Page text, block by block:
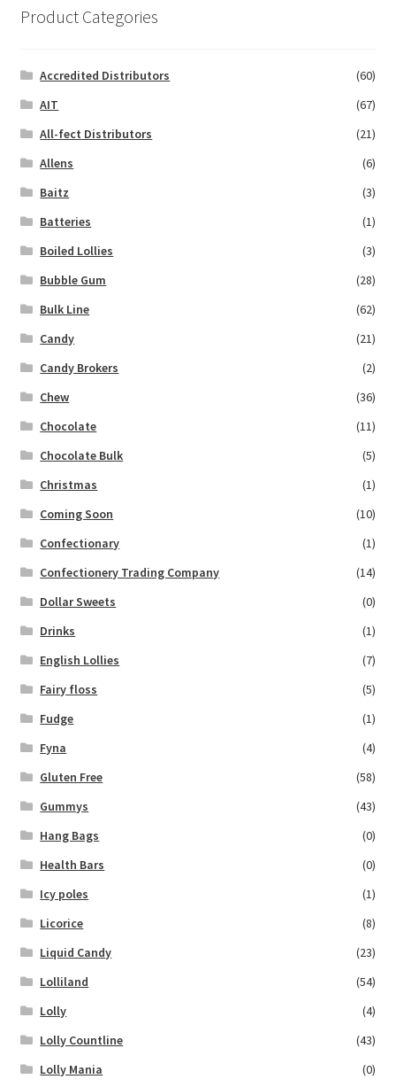
Product Categories
Accredited Distributors
(60)
AIT
(67)
All-fect Distributors
(21)
Allens
(6)
Baitz
(3)
Batteries
(1)
Boiled Lollies
(3)
Bubble Gum
(28)
Bulk Line
(62)
Candy
(21)
Candy Brokers
(2)
Chew
(36)
Chocolate
(11)
Chocolate Bulk
(5)
Christmas
(1)
Coming Soon
(10)
Confectionary
(1)
Confectionery Trading Company
(14)
Dollar Sweets
(0)
Drinks
(1)
English Lollies
(7)
Fairy floss
(5)
Fudge
(1)
Fyna
(4)
Gluten Free
(58)
Gummys
(43)
Hang Bags
(0)
Health Bars
(0)
Icy poles
(1)
Licorice
(8)
Liquid Candy
(23)
Lolliland
(54)
Lolly
(4)
Lolly Countline
(43)
Lolly Mania
(0)